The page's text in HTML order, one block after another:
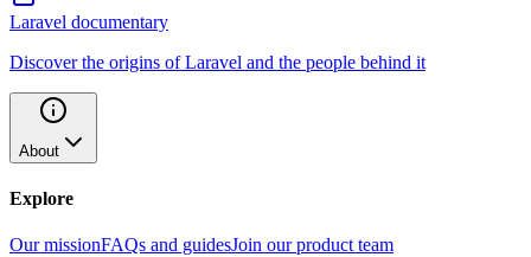
Laravel documentary
Discover the origins of Laravel and the people behind it
About
Explore
Our missionFAQs and guidesJoin our product team